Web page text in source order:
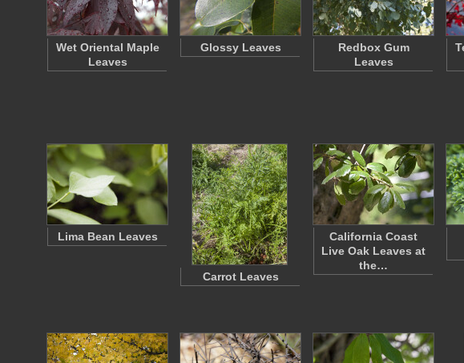
Wet Oriental Maple
Leaves
Glossy Leaves
Redbox Gum
Leaves
Lima Bean Leaves
Carrot Leaves
California Coast
Live Oak Leaves at
the…